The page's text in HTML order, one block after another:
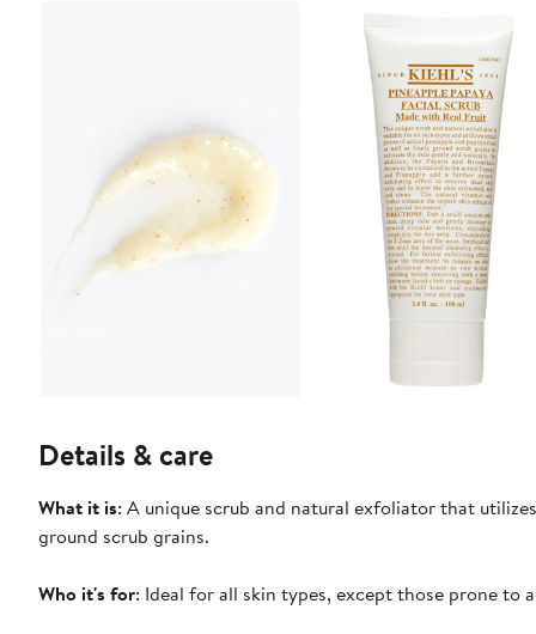
Details & care
What it is: A unique scrub and natural exfoliator that
ground scrub grains.
Who it's for: Ideal for all skin types, except those prone to